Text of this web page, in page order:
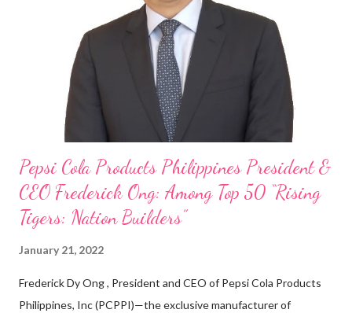
on evenings and weekends to pay for my studies, ” he shared,
looking back when he was first inspired to make F&B his forte
With his recent appointment as Chief Operating Officer of
Three Bears Group , a multi-brand food group, he...
Pepsi Cola Products Philippines President &
CEO Frederick Ong: Among Top 50 “Rising
Tigers: Nation Builders”
January 21, 2022
Frederick Dy Ong , President and CEO of Pepsi Cola Products
Philippines, Inc (PCPPI)—the exclusive manufacturer of